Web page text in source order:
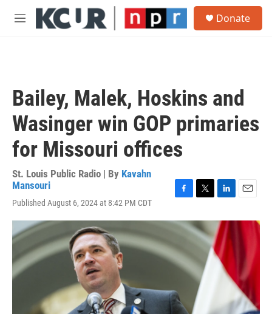
Skip to main content
M
Donate
Bailey, Malek, Hoskins and
Wasinger win GOP primaries
for Missouri offices
St. Louis Public Radio | By Kavahn
Mansouri
Published August 6, 2024 at 8:42 PM CDT
c
o
o
i
t
r
n
k
e
d
a